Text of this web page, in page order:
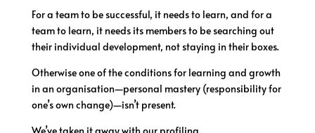
For a team to be successful, it needs to learn, and for a
team to learn, it needs its members to be searching out
their individual development, not staying in their boxes.
Otherwise one of the conditions for learning and growth
in an organisation—personal mastery (responsibility for
one’s own change)—isn’t present.